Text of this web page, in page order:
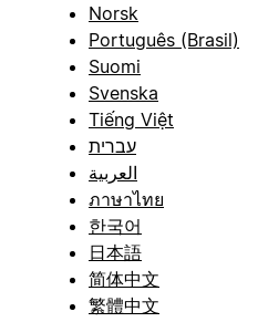
Norsk
Português (Brasil)
Suomi
Svenska
Tiếng Việt
עברית
العربية
ภาษาไทย
한국어
日本語
简体中文
繁體中文